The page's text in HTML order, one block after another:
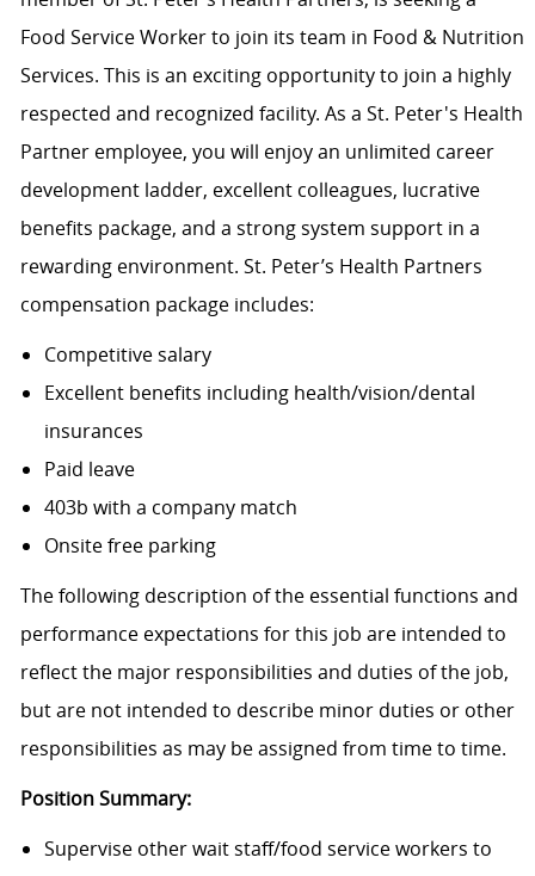
Food Service Worker to join its team in Food & Nutrition
Services. This is an exciting opportunity to join a highly
respected and recognized facility. As a St. Peter's Health
Partner employee, you will enjoy an unlimited career
development ladder, excellent colleagues, lucrative
benefits package, and a strong system support in a
rewarding environment. St. Peter’s Health Partners
compensation package includes:
Competitive salary
Excellent benefits including health/vision/dental
insurances
Paid leave
403b with a company match
Onsite free parking
The following description of the essential functions and
performance expectations for this job are intended to
reflect the major responsibilities and duties of the job,
but are not intended to describe minor duties or other
responsibilities as may be assigned from time to time.
Position Summary:
Supervise other wait staff/food service workers to